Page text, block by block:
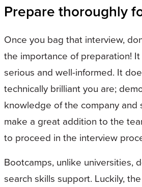
Prepare thoroughly
Once you bag that interview,
the importance of preparation! It
serious and well-informed. It
technically brilliant you are;
knowledge of the company and
make a great addition to the
to proceed in the interview
Bootcamps, unlike universities,
search skills support. Luckily,